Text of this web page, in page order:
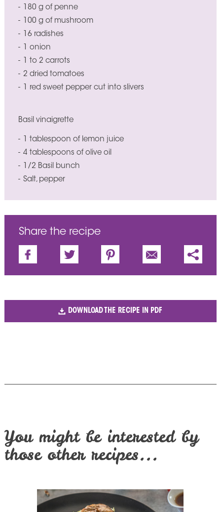
180 g of penne
100 g of mushroom
16 radishes
1 onion
1 to 2 carrots
2 dried tomatoes
1 red sweet pepper cut into slivers
Basil vinaigrette
1 tablespoon of lemon juice
4 tablespoons of olive oil
1/2 Basil bunch
Salt, pepper
Share the recipe
DOWNLOAD THE RECIPE IN PDF
You might be interested by
those other recipes...